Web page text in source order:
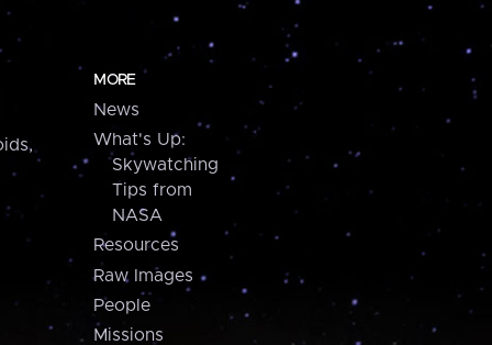
MORE
News
What's Up:
Skywatching
Tips from
NASA
Resources
Raw Images
People
Missions